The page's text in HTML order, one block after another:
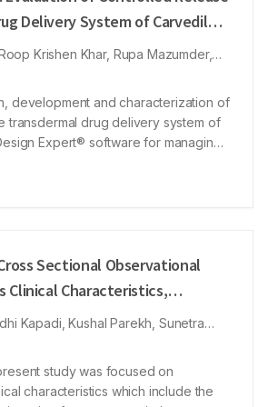
Delivery System of Carvedilol
Software for the
Krishen Khar, Rupa Mazumder,
Ahmed Khan
development and characterization of
transdermal drug delivery system of
Expert® software for managing
metabolism due to low oral
less effective. Phospholipid
cholesterol were used for preparing
technique. Optimization was
Composite Design under Design
PVP and EC in a ratio of 4:1 in
for preparing Matrix type transdermal
Results: Optimized CVGs
Cross Sectional Observational
Clinical Characteristics,
and Health Related Quality
Patients at Tertiary Care
Kapadi, Kushal Parekh, Sunetra
Vikas Chandrakar, Hemraj Singh
study was focused on
characteristics which include the